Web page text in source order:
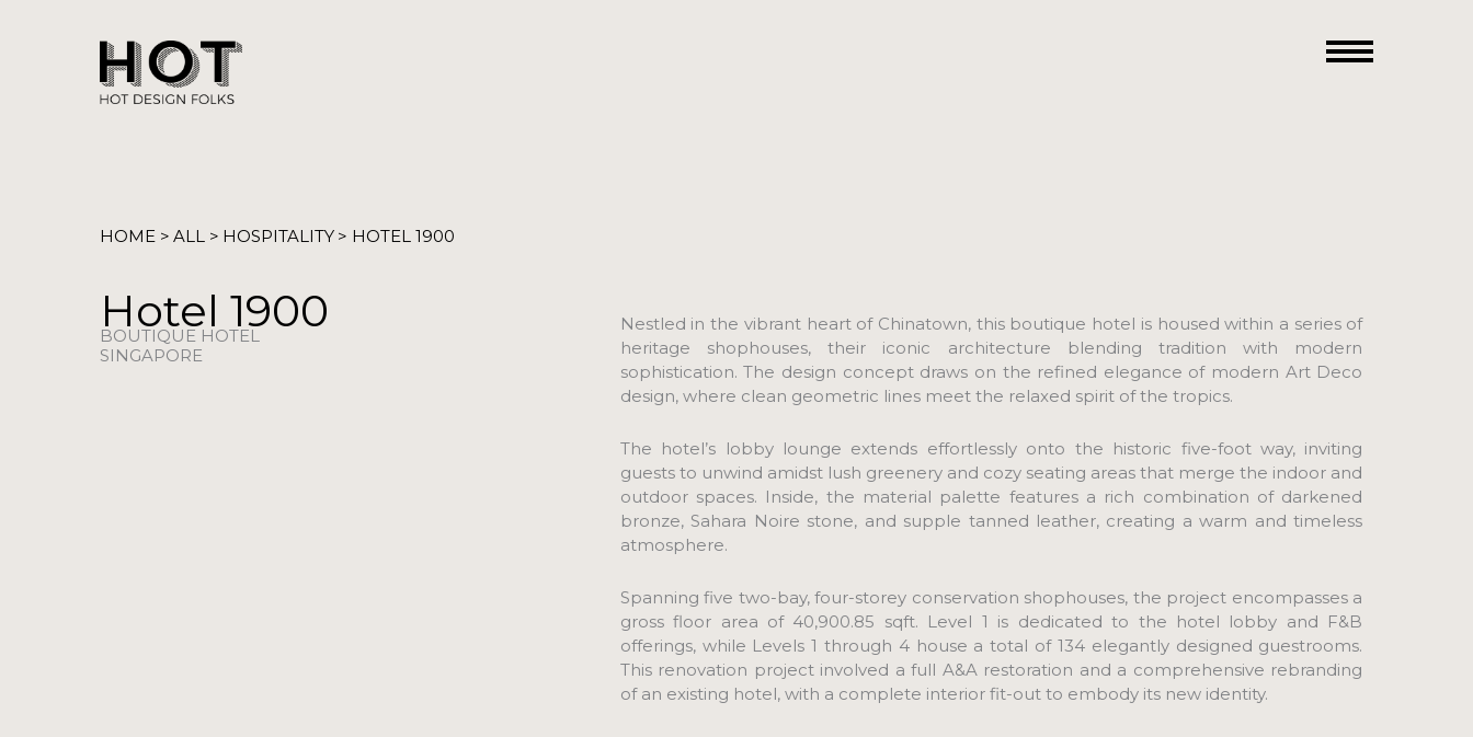
HOME > ALL > HOSPITALITY > HOTEL 1900
Hotel 1900
BOUTIQUE HOTEL
SINGAPORE
Nestled in the vibrant heart of Chinatown, this boutique hotel is housed within a series of
heritage shophouses, their iconic architecture blending tradition with modern
sophistication. The design concept draws on the refined elegance of modern Art Deco
design, where clean geometric lines meet the relaxed spirit of the tropics.
The hotel’s lobby lounge extends effortlessly onto the historic five-foot way, inviting
guests to unwind amidst lush greenery and cozy seating areas that merge the indoor and
outdoor spaces. Inside, the material palette features a rich combination of darkened
bronze, Sahara Noire stone, and supple tanned leather, creating a warm and timeless
atmosphere.
Spanning five two-bay, four-storey conservation shophouses, the project encompasses a
gross floor area of 40,900.85 sqft. Level 1 is dedicated to the hotel lobby and F&B
offerings, while Levels 1 through 4 house a total of 134 elegantly designed guestrooms.
This renovation project involved a full A&A restoration and a comprehensive rebranding
of an existing hotel, with a complete interior fit-out to embody its new identity.